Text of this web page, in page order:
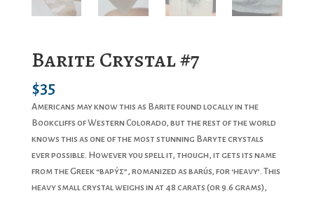
Barite Crystal #7
$35
Americans may know this as Barite found locally in the
Bookcliffs of Western Colorado, but the rest of the world
knows this as one of the most stunning Baryte crystals
ever possible. However you spell it, though, it gets its name
from the Greek “βαρύς”, romanized as barús, for ‘heavy’. This
heavy small crystal weighs in at 48 carats (or 9.6 grams),